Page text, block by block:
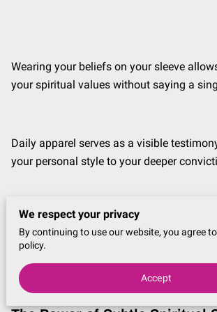
Wearing your beliefs on your sleeve
your spiritual values without saying a
Daily apparel serves as a visible
your personal style to your deeper
This discussion explores how to integrate
symbols and faith-based designs into
We respect your privacy
By continuing to use our website, you agree
policy.
Accept